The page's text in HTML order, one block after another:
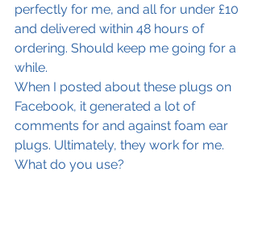
perfectly for me, and all for under £10
and delivered within 48 hours of
ordering. Should keep me going for a
while.
When I posted about these plugs on
Facebook, it generated a lot of
comments for and against foam ear
plugs. Ultimately, they work for me.
What do you use?